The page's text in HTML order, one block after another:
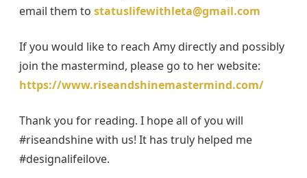
email them to statuslifewithleta@gmail.com
If you would like to reach Amy directly and possibly
join the mastermind, please go to her website:
https://www.riseandshinemastermind.com/
Thank you for reading. I hope all of you will
#riseandshine with us! It has truly helped me
#designalifeilove.